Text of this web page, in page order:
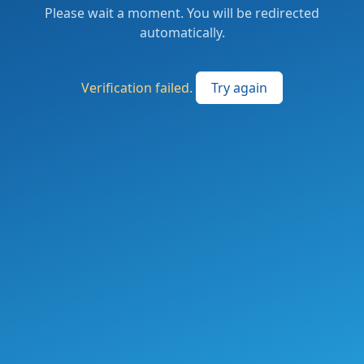
Please wait a moment. You will be redirected
automatically.
Verification failed. Try again